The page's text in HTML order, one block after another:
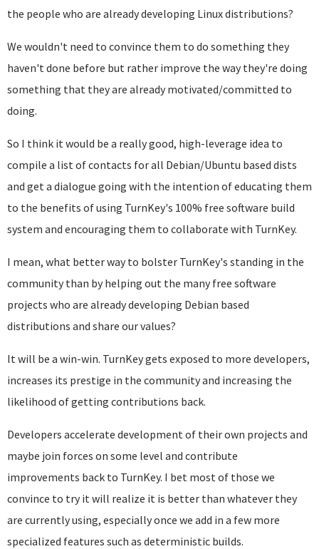
the people who are already developing Linux distributions?
We wouldn't need to convince them to do something they
haven't done before but rather improve the way they're doing
something that they are already motivated/committed to
doing.
So I think it would be a really good, high-leverage idea to
compile a list of contacts for all Debian/Ubuntu based dists
and get a dialogue going with the intention of educating them
to the benefits of using TurnKey's 100% free software build
system and encouraging them to collaborate with TurnKey.
I mean, what better way to bolster TurnKey's standing in the
community than by helping out the many free software
projects who are already developing Debian based
distributions and share our values?
It will be a win-win. TurnKey gets exposed to more developers,
increases its prestige in the community and increasing the
likelihood of getting contributions back.
Developers accelerate development of their own projects and
maybe join forces on some level and contribute
improvements back to TurnKey. I bet most of those we
convince to try it will realize it is better than whatever they
are currently using, especially once we add in a few more
specialized features such as deterministic builds.